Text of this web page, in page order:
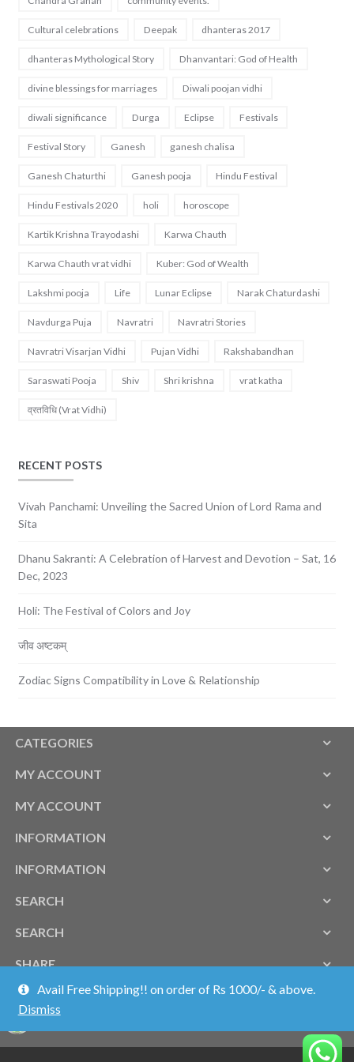
Cultural celebrations Deepak dhanteras 2017
dhanteras Mythological Story Dhanvantari: God of Health
divine blessings for marriages Diwali poojan vidhi
diwali significance Durga Eclipse Festivals
Festival Story Ganesh ganesh chalisa
Ganesh Chaturthi Ganesh pooja Hindu Festival
Hindu Festivals 2020 holi horoscope
Kartik Krishna Trayodashi Karwa Chauth
Karwa Chauth vrat vidhi Kuber: God of Wealth
Lakshmi pooja Life Lunar Eclipse Narak Chaturdashi
Navdurga Puja Navratri Navratri Stories
Navratri Visarjan Vidhi Pujan Vidhi Rakshabandhan
Saraswati Pooja Shiv Shri krishna vrat katha
व्रतविधि (Vrat Vidhi)
RECENT POSTS
Vivah Panchami: Unveiling the Sacred Union of Lord Rama and
Sita
Dhanu Sakranti: A Celebration of Harvest and Devotion – Sat, 16
Dec, 2023
Holi: The Festival of Colors and Joy
जीव अष्टकम्
Zodiac Signs Compatibility in Love & Relationship
CATEGORIES
MY ACCOUNT
MY ACCOUNT
INFORMATION
INFORMATION
SEARCH
SEARCH
SHARE
Avail Free Shipping!! on order of Rs 1000/- & above.
Dismiss